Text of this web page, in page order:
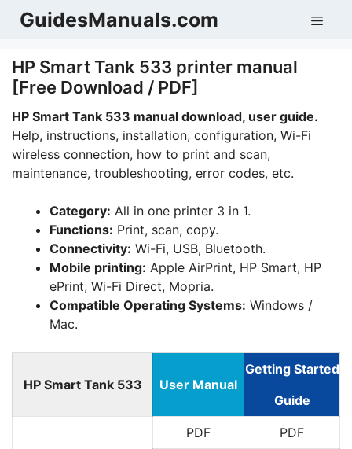
SkipGuidesManuals.com
HP Smart Tank 533 printer manual
[Free Download / PDF]
HP Smart Tank 533 manual download, user guide.
Help, instructions, installation, configuration, Wi-Fi
wireless connection, how to print and scan,
maintenance, troubleshooting, error codes, etc.
Category: All in one printer 3 in 1.
Functions: Print, scan, copy.
Connectivity: Wi-Fi, USB, Bluetooth.
Mobile printing: Apple AirPrint, HP Smart, HP
ePrint, Wi-Fi Direct, Mopria.
Compatible Operating Systems: Windows /
Mac.
HP Smart Tank 533 User Manual
Getting Started
Guide
PDF PDF